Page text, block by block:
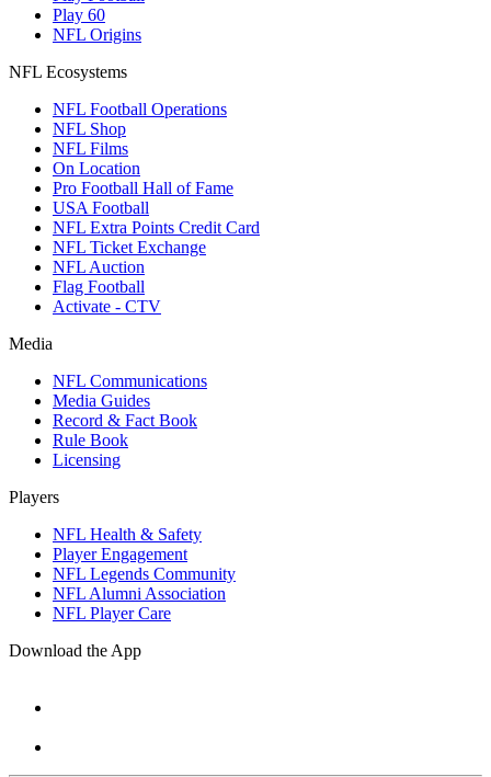
Play 60
NFL Origins
NFL Ecosystems
NFL Football Operations
NFL Shop
NFL Films
On Location
Pro Football Hall of Fame
USA Football
NFL Extra Points Credit Card
NFL Ticket Exchange
NFL Auction
Flag Football
Activate - CTV
Media
NFL Communications
Media Guides
Record & Fact Book
Rule Book
Licensing
Players
NFL Health & Safety
Player Engagement
NFL Legends Community
NFL Alumni Association
NFL Player Care
Download the App